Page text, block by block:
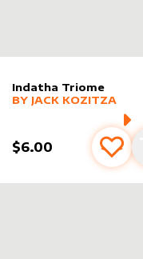
cart
Indatha Triome
alter sleevebyJack
MORE PRODUCTS
BY JACK KOZITZA
$6.00 Add